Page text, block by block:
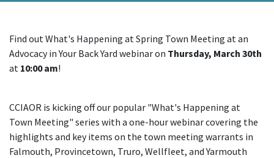
Find out What's Happening at Spring Town Meeting at an
Advocacy in Your Back Yard webinar on Thursday, March 30th
at 10:00 am!
CCIAOR is kicking off our popular "What's Happening at
Town Meeting" series with a one-hour webinar covering the
highlights and key items on the town meeting warrants in
Falmouth, Provincetown, Truro, Wellfleet, and Yarmouth